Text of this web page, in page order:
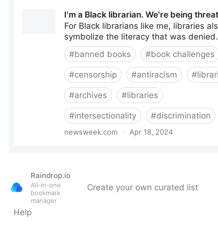
Raindrop.io
All-in-one
bookmark
manager
Create your own curated list
Help